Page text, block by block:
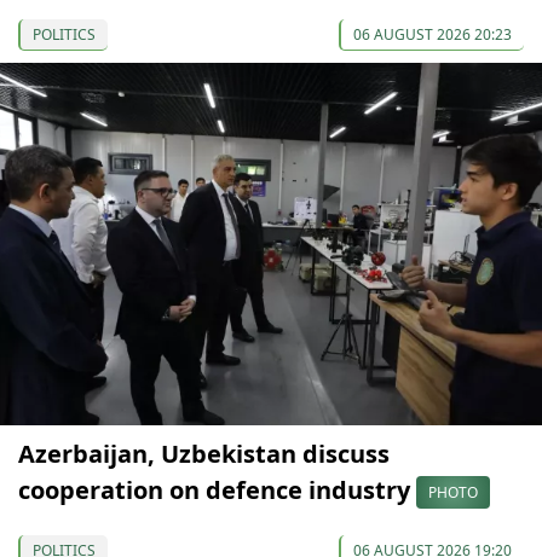
POLITICS 06 AUGUST 2026 20:23
Azerbaijan, Uzbekistan discuss
cooperation on defence industry
PHOTO
POLITICS 06 AUGUST 2026 19:20